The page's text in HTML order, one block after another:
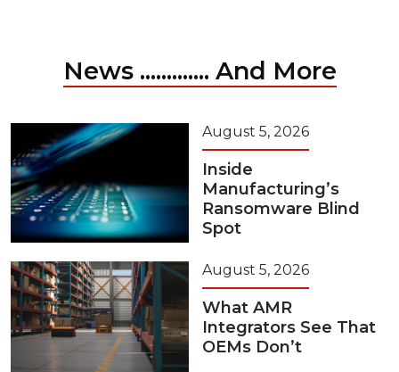
News ............. And More
August 5, 2026
Inside
Manufacturing’s
Ransomware Blind
Spot
August 5, 2026
What AMR
Integrators See That
OEMs Don’t